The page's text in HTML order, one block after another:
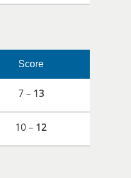
Score
7 – 13
10 – 12